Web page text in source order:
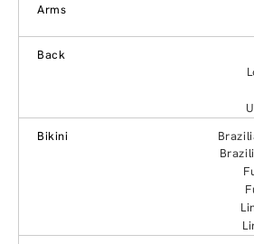
Arms
Back
Bikini